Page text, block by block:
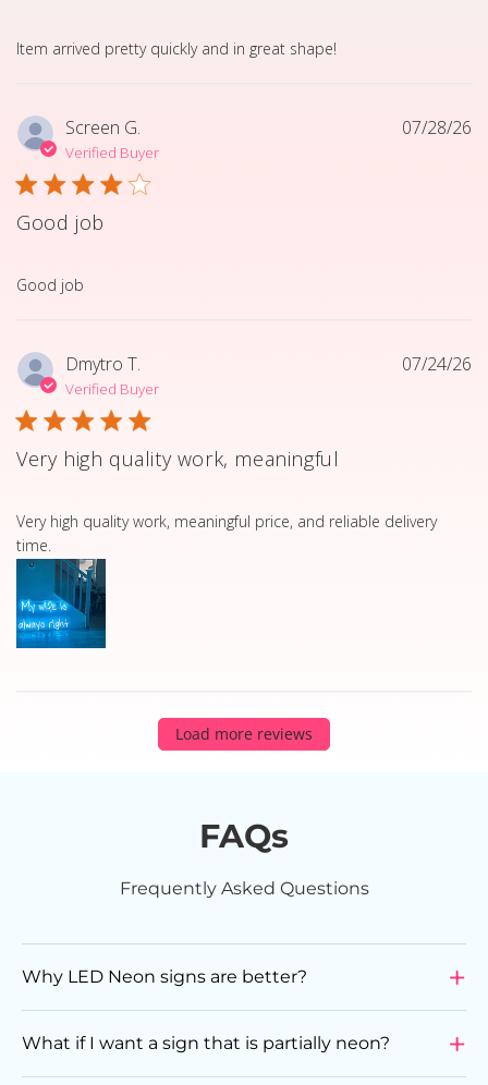
Item arrived pretty quickly and in great shape!
read more about review content Item arrived pretty
Screen G.
Verified Buyer
Good job
Good job
read more about review content
07/28/26
Dmytro T.
Verified Buyer
Very high quality work, meaningful
Very high quality work, meaningful price, and reliable delivery
time.
read more about review content Very high quality work,
07/24/26
Load more reviews
FAQs
Frequently Asked Questions
Why LED Neon signs are better?
glass neon signs due to various reasons. They are
What if I want a sign that is partially neon?